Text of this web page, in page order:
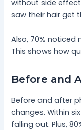
without side
saw their hair get
Also, 70% noticed
This shows how
Before and
Before and after
changes. Within
falling out. Plus,